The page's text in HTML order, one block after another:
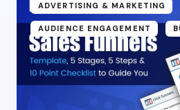
ADVERTISING & MARKETING
AUDIENCE ENGAGEMENT